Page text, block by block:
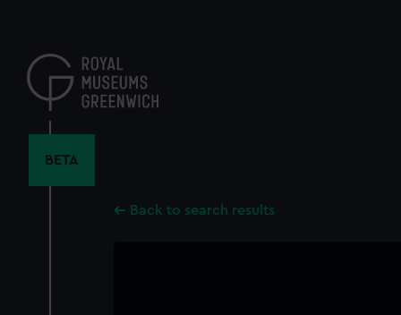
content
BETA
Back to search results